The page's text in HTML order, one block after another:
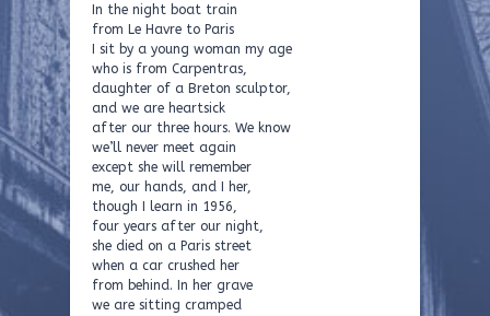
In the night boat train
from Le Havre to Paris
I sit by a young woman my age
who is from Carpentras,
daughter of a Breton sculptor,
and we are heartsick
after our three hours. We know
we’ll never meet again
except she will remember
me, our hands, and I her,
though I learn in 1956,
four years after our night,
she died on a Paris street
when a car crushed her
from behind. In her grave
we are sitting cramped